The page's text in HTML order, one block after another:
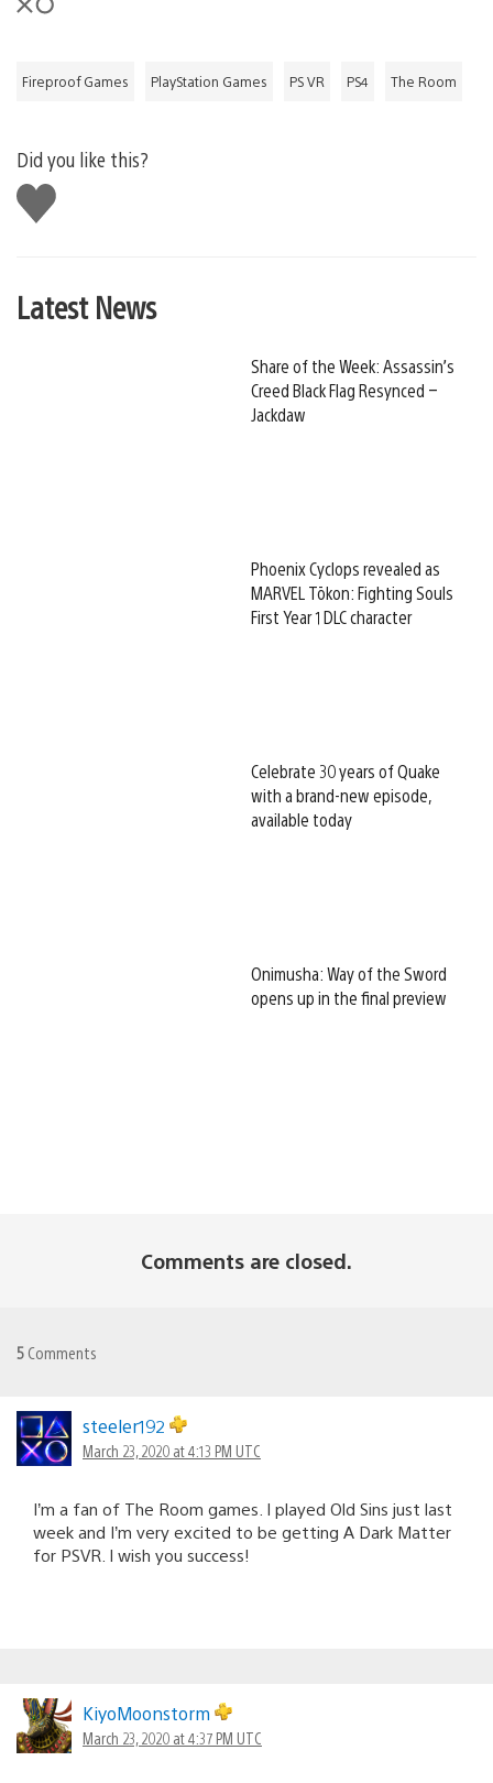
Fireproof Games PlayStation Games PS VR PS4 The Room
Did you like this?
Like
this
Latest News
Share of the Week: Assassin’s
Creed Black Flag Resynced –
Jackdaw
Phoenix Cyclops revealed as
MARVEL Tōkon: Fighting Souls
First Year 1 DLC character
Celebrate 30 years of Quake
with a brand-new episode,
available today
Onimusha: Way of the Sword
opens up in the final preview
Comments are closed.
5 Comments
steeler192
March 23, 2020 at 4:13 PM UTC
I’m a fan of The Room games. I played Old Sins just last
week and I’m very excited to be getting A Dark Matter
for PSVR. I wish you success!
KiyoMoonstorm
March 23, 2020 at 4:37 PM UTC